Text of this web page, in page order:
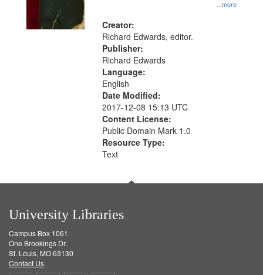
search
criteria
...more
Creator:
Richard Edwards, editor.
Publisher:
Richard Edwards
Language:
English
Date Modified:
2017-12-08 15:13 UTC
Content License:
Public Domain Mark 1.0
Resource Type:
Text
University Libraries
Campus Box 1061
One Brookings Dr.
St. Louis, MO 63130
Contact Us